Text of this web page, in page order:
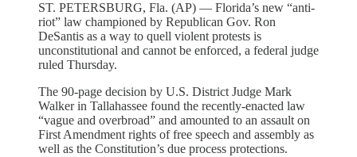
ST. PETERSBURG, Fla. (AP) — Florida’s new “anti-
riot” law championed by Republican Gov. Ron
DeSantis as a way to quell violent protests is
unconstitutional and cannot be enforced, a federal judge
ruled Thursday.
The 90-page decision by U.S. District Judge Mark
Walker in Tallahassee found the recently-enacted law
“vague and overbroad” and amounted to an assault on
First Amendment rights of free speech and assembly as
well as the Constitution’s due process protections.